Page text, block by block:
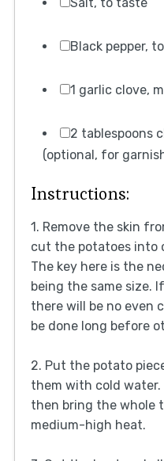
Black pepper,
1 garlic clove,
2 tablespoons
(optional, for
Instructions:
1. Remove the skin
cut the potatoes into
The key here is the
being the same size.
there will be no even
be done long before
2. Put the potato
them with cold water.
then bring the whole
medium-high heat.